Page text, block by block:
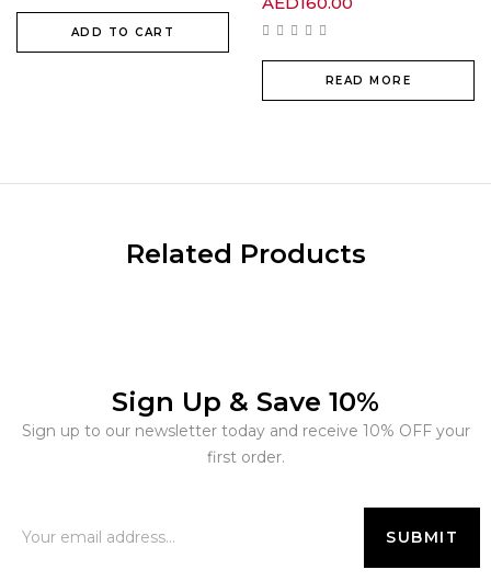
ADD TO CART
READ MORE
Related Products
Sign Up & Save 10%
Sign up to our newsletter today and receive 10% OFF your
first order.